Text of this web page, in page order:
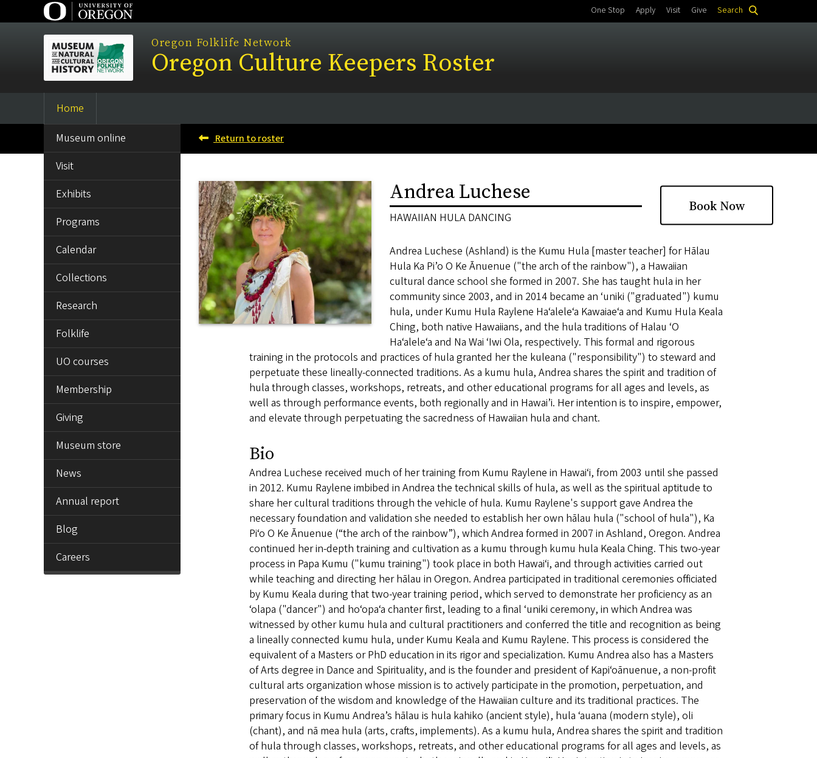
to
One Stop Apply Visit Give Search
Oregon Folklife Network
Oregon Culture Keepers Roster
Main
navigation
Home
Return to roster
Book Now
Andrea Luchese
HAWAIIAN HULA DANCING
Andrea Luchese (Ashland) is the Kumu Hula [master teacher] for Hālau
Hula Ka Pi’o O Ke Ānuenue ("the arch of the rainbow"), a Hawaiian
cultural dance school she formed in 2007. She has taught hula in her
community since 2003, and in 2014 became an ‘uniki ("graduated") kumu
hula, under Kumu Hula Raylene Haʻaleleʻa Kawaiaeʻa and Kumu Hula Keala
Ching, both native Hawaiians, and the hula traditions of Halau ʻO
Haʻaleleʻa and Na Wai ʻIwi Ola, respectively. This formal and rigorous
training in the protocols and practices of hula granted her the kuleana ("responsibility") to steward and
perpetuate these lineally-connected traditions. As a kumu hula, Andrea shares the spirit and tradition of
hula through classes, workshops, retreats, and other educational programs for all ages and levels, as
well as through performance events, both regionally and in Hawai’i. Her intention is to inspire, empower,
and elevate through perpetuating the sacredness of Hawaiian hula and chant.
Bio
Andrea Luchese received much of her training from Kumu Raylene in Hawaiʻi, from 2003 until she passed
in 2012. Kumu Raylene imbibed in Andrea the technical skills of hula, as well as the spiritual aptitude to
share her cultural traditions through the vehicle of hula. Kumu Raylene's support gave Andrea the
necessary foundation and validation she needed to establish her own hālau hula ("school of hula"), Ka
Piʻo O Ke Ānuenue (“the arch of the rainbow”), which Andrea formed in 2007 in Ashland, Oregon. Andrea
continued her in-depth training and cultivation as a kumu through kumu hula Keala Ching. This two-year
process in Papa Kumu ("kumu training") took place in both Hawaiʻi, and through activities carried out
while teaching and directing her hālau in Oregon. Andrea participated in traditional ceremonies officiated
by Kumu Keala during that two-year training period, which served to demonstrate her proficiency as an
ʻolapa ("dancer") and hoʻopaʻa chanter first, leading to a final ʻuniki ceremony, in which Andrea was
witnessed by other kumu hula and cultural practitioners and conferred the title and recognition as being
a lineally connected kumu hula, under Kumu Keala and Kumu Raylene. This process is considered the
equivalent of a Masters or PhD education in its rigor and specialization. Kumu Andrea also has a Masters
of Arts degree in Dance and Spirituality, and is the founder and president of Kapiʻoānuenue, a non-profit
cultural arts organization whose mission is to actively participate in the promotion, perpetuation, and
preservation of the wisdom and knowledge of the Hawaiian culture and its traditional practices. The
primary focus in Kumu Andrea’s hālau is hula kahiko (ancient style), hula ʻauana (modern style), oli
(chant), and nā mea hula (arts, crafts, implements). As a kumu hula, Andrea shares the spirit and tradition
of hula through classes, workshops, retreats, and other educational programs for all ages and levels, as
MENUMuseum online
Visit
Exhibits
Programs
Calendar
Collections
Research
Folklife
UO courses
Membership
Giving
Museum store
News
Annual report
Blog
Careers